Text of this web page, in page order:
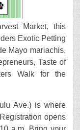
Market, this
Exotic Petting
Mayo mariachis,
Taste of
Walk for the
Ave.) is where
opens